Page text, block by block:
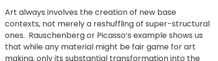
Art always involves the creation of new base
contexts, not merely a reshuffling of super-structural
ones. Rauschenberg or Picasso’s example shows us
that while any material might be fair game for art
making, only its substantial transformation into the